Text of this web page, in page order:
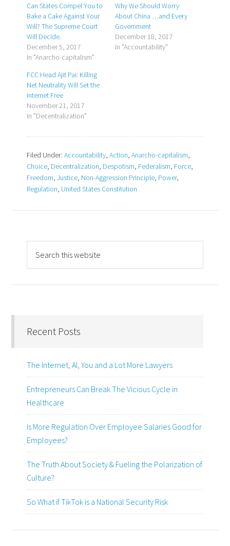
Can States Compel You to
Bake a Cake Against Your
Will? The Supreme Court
Will Decide.
December 5, 2017
In "Anarcho-capitalism"
Why We Should Worry
About China …and Every
Government
December 18, 2017
In "Accountability"
FCC Head Ajit Pai: Killing
Net Neutrality Will Set the
Internet Free
November 21, 2017
In "Decentralization"
Filed Under:Accountability,Action,Anarcho-capitalism,
Choice, Decentralization, Despotism, Federalism, Force,
Freedom,Justice, Non-Aggression Principle, Power,
Regulation, United States Constitution
Recent Posts
The Internet, AI, You and a Lot More Lawyers
Entrepreneurs Can Break The Vicious Cycle in
Healthcare
Is More Regulation Over Employee Salaries Good for
Employees?
The Truth About Society & Fueling the Polarization of
Culture?
So What if TikTok is a National Security Risk